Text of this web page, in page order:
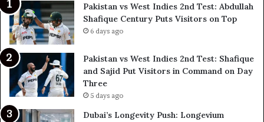
Pakistan vs West Indies 2nd Test: Abdullah
Shafique Century Puts Visitors on Top
6 days ago
Pakistan vs West Indies 2nd Test: Shafique
and Sajid Put Visitors in Command on Day
Three
5 days ago
Dubai’s Longevity Push: Longevium